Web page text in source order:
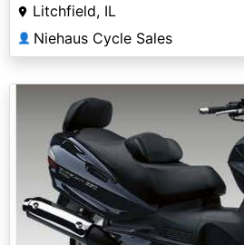
Litchfield, IL
👤 Niehaus Cycle Sales